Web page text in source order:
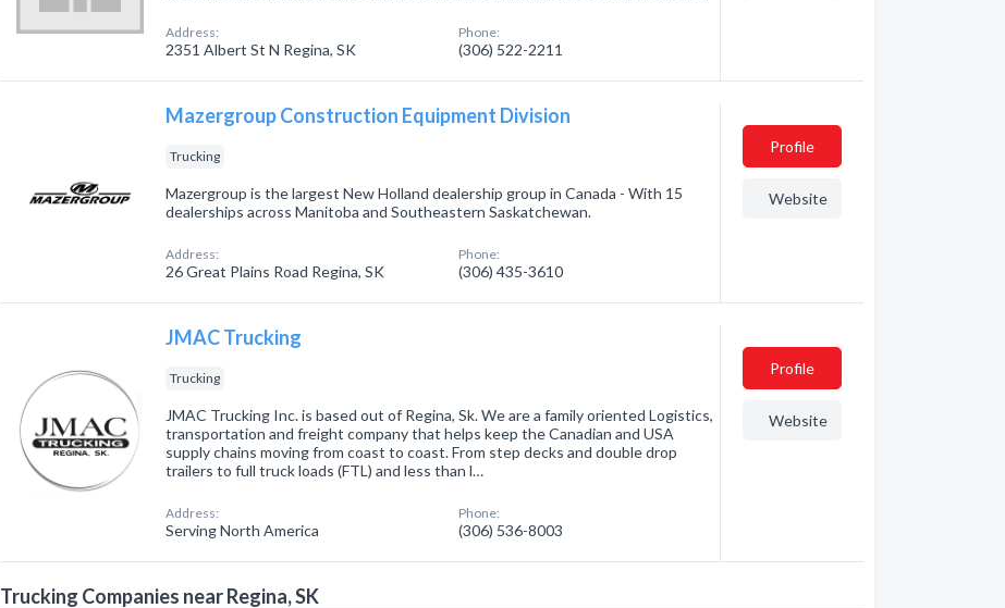
Address:
2351 Albert St N Regina, SK
Phone:
(306) 522-2211
Mazergroup Construction Equipment Division
Trucking
Mazergroup is the largest New Holland dealership group in Canada - With 15
dealerships across Manitoba and Southeastern Saskatchewan.
Address:
26 Great Plains Road Regina, SK
Phone:
(306) 435-3610
Profile
Website
JMAC Trucking
Trucking
JMAC Trucking Inc. is based out of Regina, Sk. We are a family oriented Logistics,
transportation and freight company that helps keep the Canadian and USA
supply chains moving from coast to coast. From step decks and double drop
trailers to full truck loads (FTL) and less than l…
Address:
Serving North America
Phone:
(306) 536-8003
Profile
Website
Trucking Companies near Regina, SK